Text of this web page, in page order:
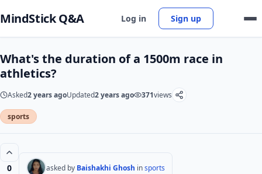
MindStick Q&A Log in Sign up
What's the duration of a 1500m race in
athletics?
Asked2 years agoUpdated2 years ago 371views
sports
0 asked by Baishakhi Ghosh insports